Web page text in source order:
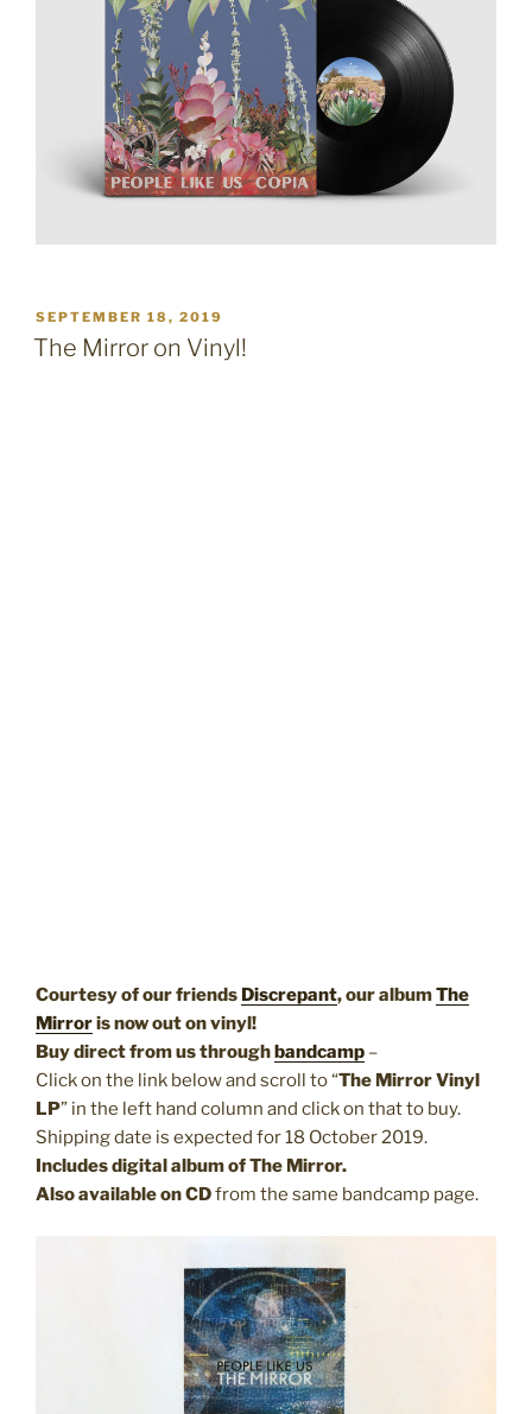
POSTED
ON
SEPTEMBER 18, 2019
The Mirror on Vinyl!
Courtesy of our friends Discrepant, our albumThe
Mirroris now out on vinyl!
Buy direct from us through bandcamp –
Click on the link below and scroll to “The Mirror Vinyl
LP” in the left hand column and click on that to buy.
Shipping date is expected for 18 October 2019.
Includes digital album of The Mirror.
Also available on CDfrom the same bandcamp page.